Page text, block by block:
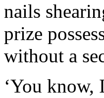
nails
prize
without a
‘You know,